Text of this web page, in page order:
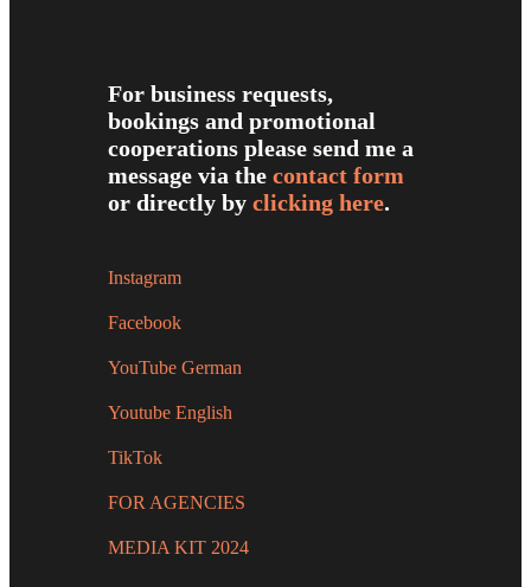
For business requests,
bookings and promotional
cooperations please send me a
message via the contact form
or directly by clicking here.
Instagram
Facebook
YouTube German
Youtube English
TikTok
FOR AGENCIES
MEDIA KIT 2024